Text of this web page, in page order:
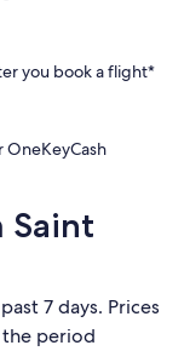
you book a flight*
OneKeyCash
Saint
7 days. Prices
period